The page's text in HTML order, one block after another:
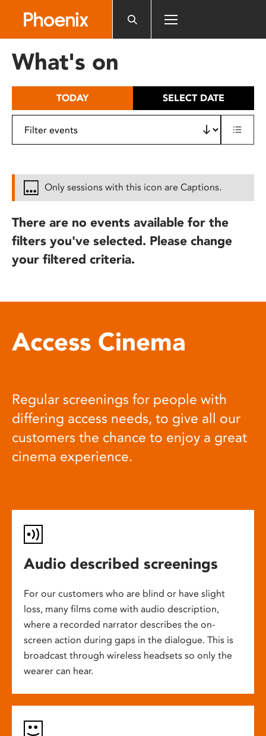
includes
What's on
TODAY SELECT DATE
Only sessions with this icon are Captions.
There are no events available for the
filters you've selected. Please change
your filtered criteria.
Access Cinema
Regular screenings for people with
differing access needs, to give all our
customers the chance to enjoy a great
cinema experience.
Audio described screenings
For our customers who are blind or have slight
loss, many films come with audio description,
where a recorded narrator describes the on-
screen action during gaps in the dialogue. This is
broadcast through wireless headsets so only the
wearer can hear.